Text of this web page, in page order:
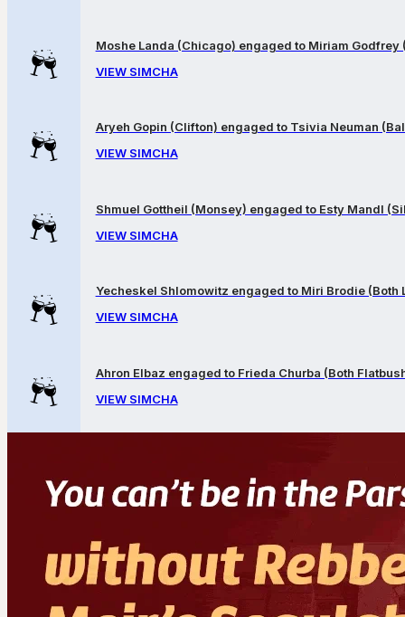
Moshe Landa (Chicago) engaged to Miriam Godfrey
VIEW SIMCHA
Aryeh Gopin (Clifton) engaged to Tsivia Neuman
VIEW SIMCHA
Shmuel Gottheil (Monsey) engaged to Esty Mandl
VIEW SIMCHA
Yecheskel Shlomowitz engaged to Miri Brodie (Both
VIEW SIMCHA
Ahron Elbaz engaged to Frieda Churba (Both
VIEW SIMCHA